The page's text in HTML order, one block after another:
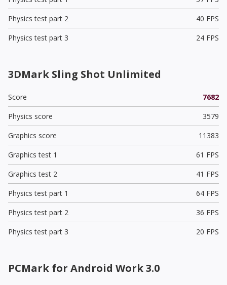
Physics test part 2
40 FPS
Physics test part 3
24 FPS
3DMark Sling Shot Unlimited
Score
7682
Physics score
3579
Graphics score
11383
Graphics test 1
61 FPS
Graphics test 2
41 FPS
Physics test part 1
64 FPS
Physics test part 2
36 FPS
Physics test part 3
20 FPS
PCMark for Android Work 3.0